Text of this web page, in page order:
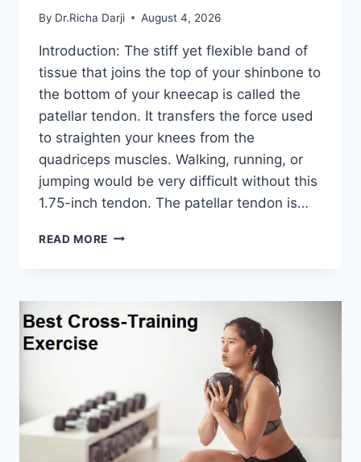
By Dr.Richa Darji August 4, 2026
Introduction: The stiff yet flexible band of
tissue that joins the top of your shinbone to
the bottom of your kneecap is called the
patellar tendon. It transfers the force used
to straighten your knees from the
quadriceps muscles. Walking, running, or
jumping would be very difficult without this
1.75-inch tendon. The patellar tendon is…
READ MORE 11